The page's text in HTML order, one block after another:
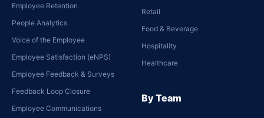
Employee Retention
People Analytics
Voice of the Employee
Employee Satisfaction (eNPS)
Employee Feedback & Surveys
Feedback Loop Closure
Employee Communications
Retail
Food & Beverage
Hospitality
Healthcare
By Team